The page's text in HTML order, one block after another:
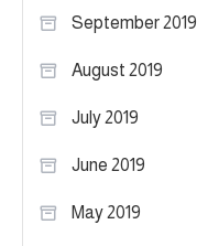
September 2019
August 2019
July 2019
June 2019
May 2019